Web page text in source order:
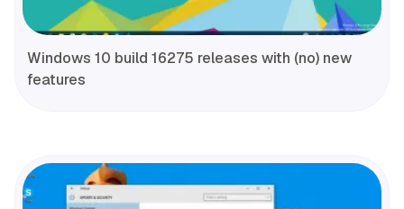
Windows 10 build 16275 releases with (no) new
features